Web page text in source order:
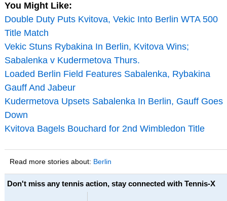
You Might Like:
Double Duty Puts Kvitova, Vekic Into Berlin WTA 500
Title Match
Vekic Stuns Rybakina In Berlin, Kvitova Wins;
Sabalenka v Kudermetova Thurs.
Loaded Berlin Field Features Sabalenka, Rybakina
Gauff And Jabeur
Kudermetova Upsets Sabalenka In Berlin, Gauff Goes
Down
Kvitova Bagels Bouchard for 2nd Wimbledon Title
Read more stories about: Berlin
Don't miss any tennis action, stay connected with Tennis-X